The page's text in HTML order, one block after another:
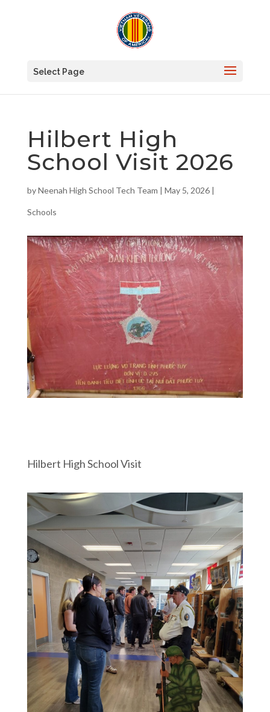
Select Page
Hilbert High
School Visit 2026
byNeenah High School Tech Team | May 5, 2026|
Schools
Hilbert High School Visit